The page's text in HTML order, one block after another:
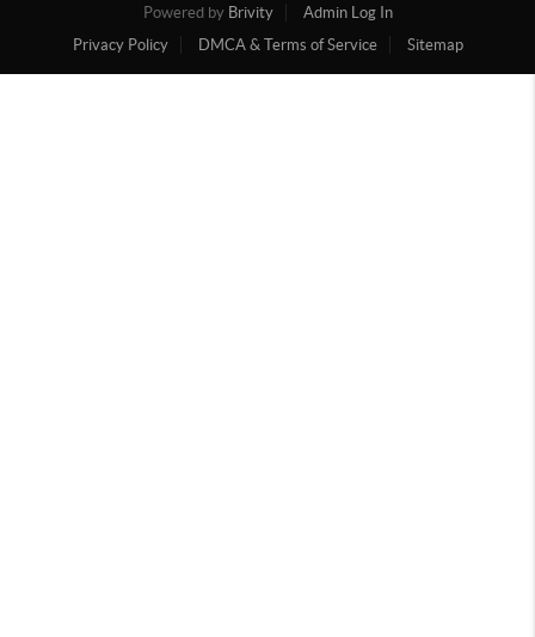
Powered by Brivity
Admin Log In
Privacy Policy
DMCA & Terms of Service Sitemap